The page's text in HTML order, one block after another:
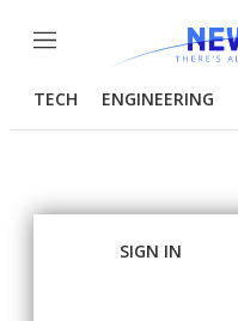
Menu
TECH ENGINEERING
SIGN IN